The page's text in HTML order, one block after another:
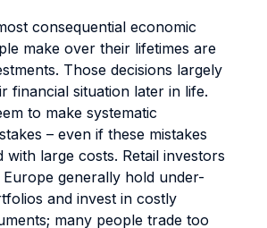
consequential economic
make over their lifetimes are
Those decisions largely
financial situation later in life.
to make systematic
– even if these mistakes
with large costs. Retail investors
generally hold under-
and invest in costly
many people trade too